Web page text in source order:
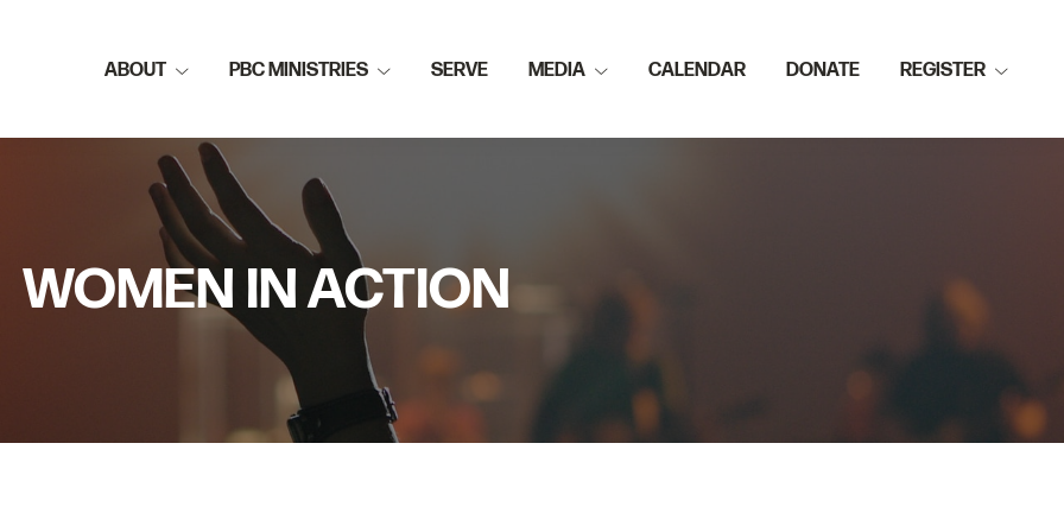
ABOUT PBC MINISTRIES SERVE MEDIA CALENDAR DONATE REGISTER
WOMEN IN ACTION